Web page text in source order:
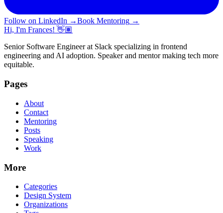
Follow on LinkedIn →Book Mentoring →
Hi, I'm Frances! 👋🏽
Senior Software Engineer at Slack specializing in frontend
engineering and AI adoption. Speaker and mentor making tech more
equitable.
Pages
About
Contact
Mentoring
Posts
Speaking
Work
More
Categories
Design System
Organizations